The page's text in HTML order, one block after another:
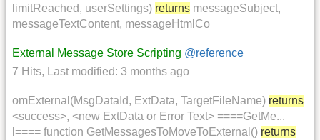
limitReached, userSettings) returns messageSubject,
messageTextContent, messageHtmlCo
External Message Store Scripting @reference
7 Hits, Last modified: 3 months ago
omExternal(MsgDataId, ExtData, TargetFileName) returns
<success>, <new ExtData or Error Text> ====GetMe...
l==== function GetMessagesToMoveToExternal() returns